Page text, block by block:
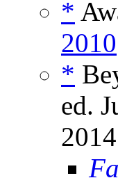
*
2010
*
ed.
2014